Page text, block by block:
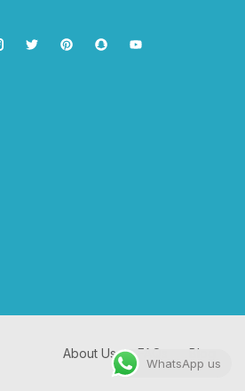
About Us FAQs Blog
WhatsApp us